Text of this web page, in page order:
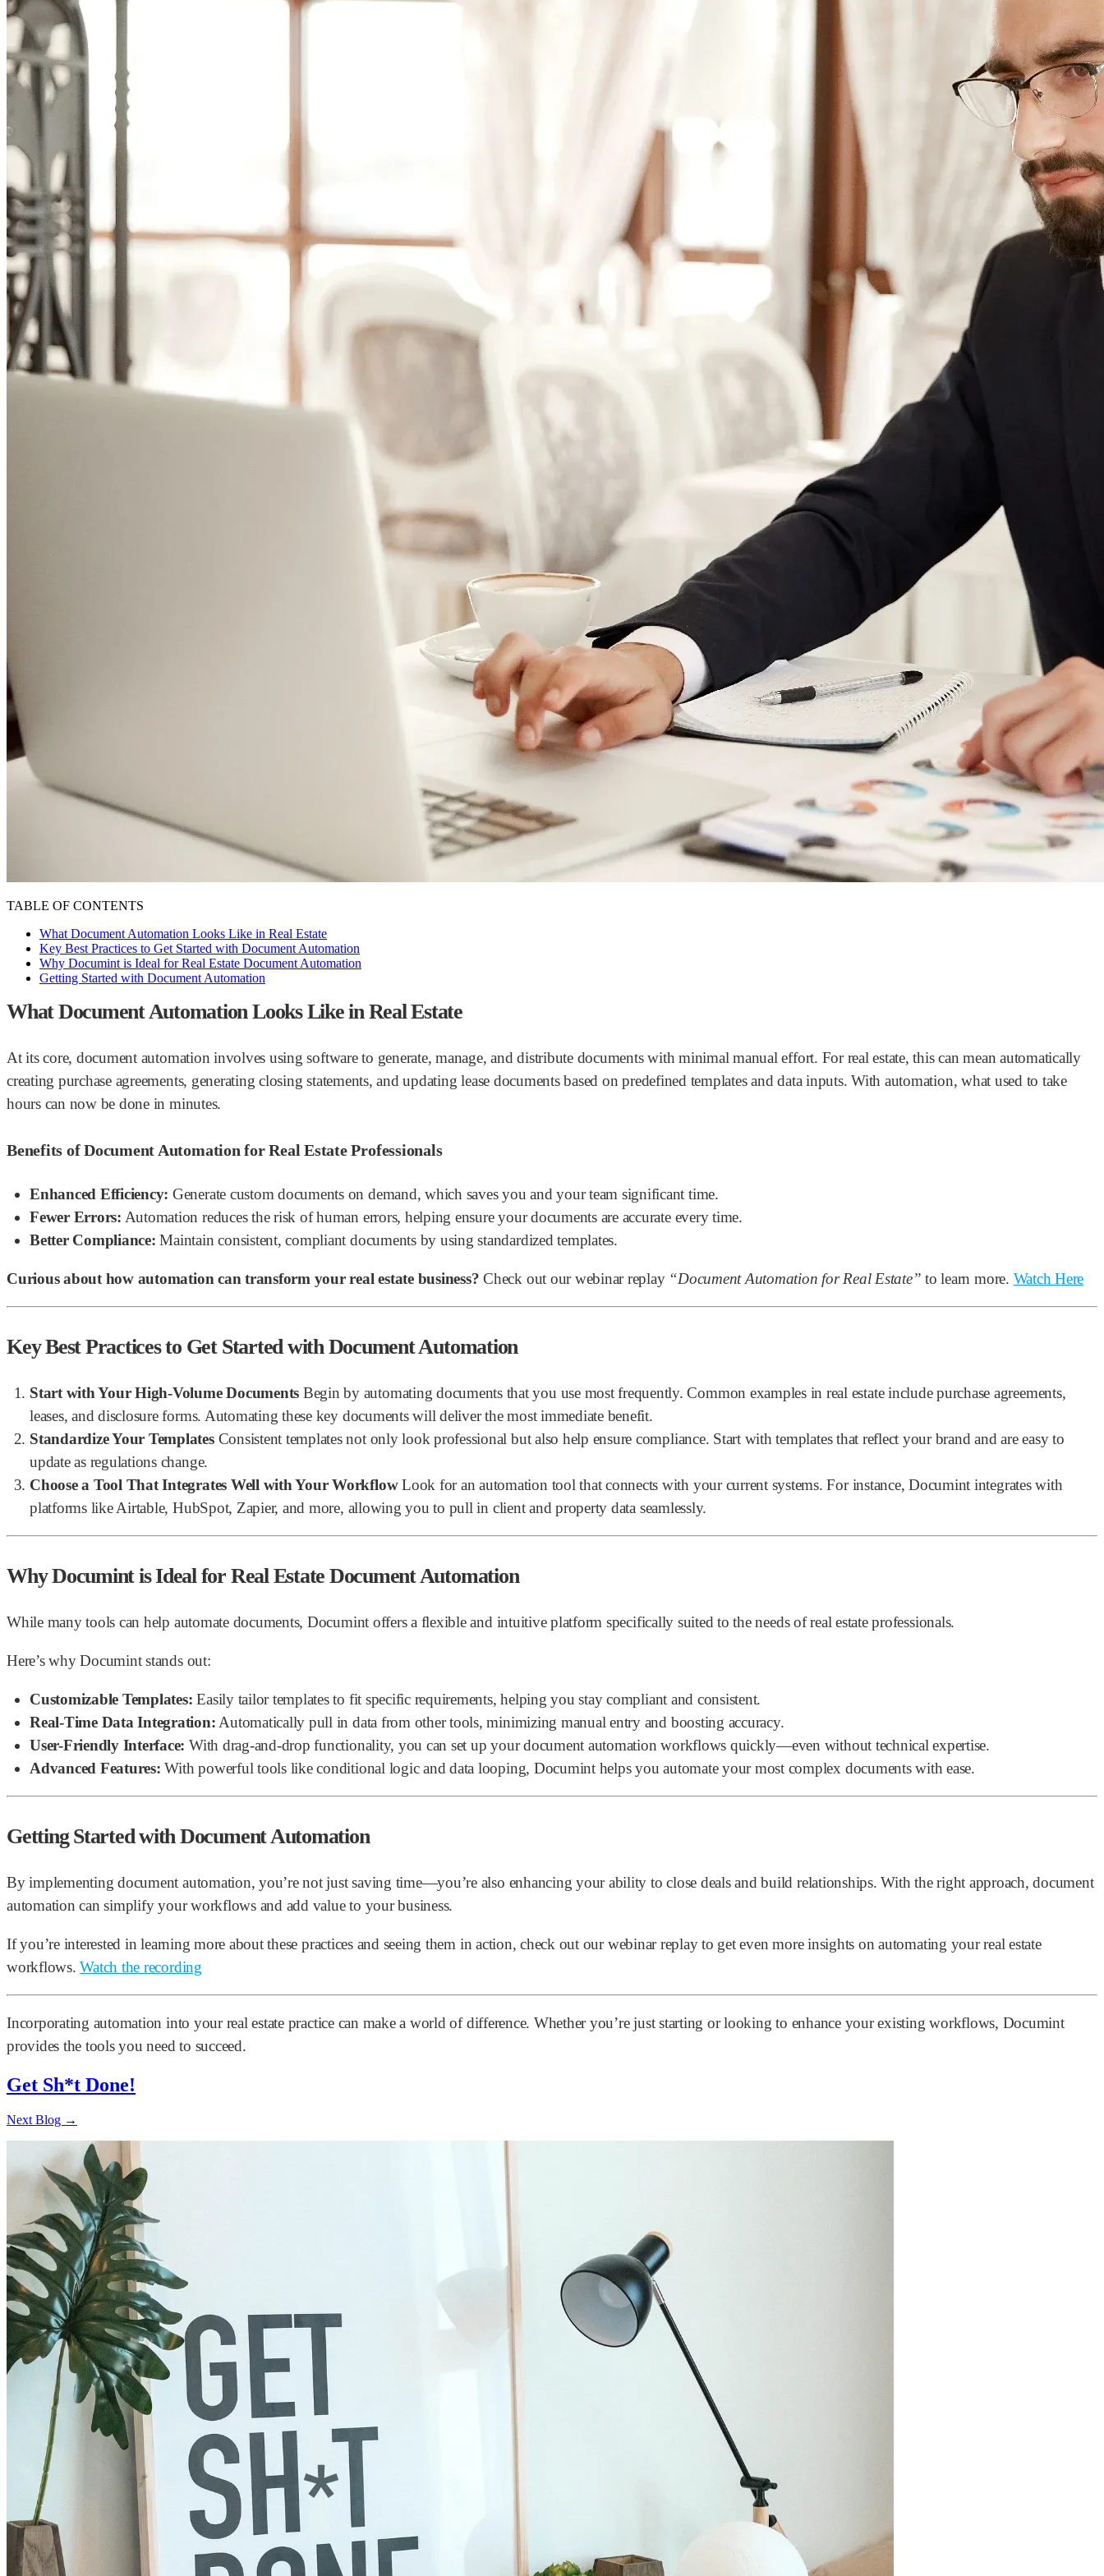
Smooth, efficient shipping operations
Proposals
Compelling sales proposals that win clients
Form Automations
Bye manual data entry and repetitive tasks
Integrations
Resources
Learn
Case Studies
Stories from companies using Documint
Documint Alternatives
How Documint compares to others
Company
Blog
Latest updates, news and articles
Support
Documentation
Features, integrations, and how to use them
Developers
Understand Documint’s official API
Agency Partners
Get expert help form a trusted partner
Company
About
Meet the team
TABLE OF CONTENTS
What Document Automation Looks Like in Real Estate
Key Best Practices to Get Started with Document Automation
Why Documint is Ideal for Real Estate Document Automation
Getting Started with Document Automation
What Document Automation Looks Like in Real Estate
At its core, document automation involves using software to generate, manage, and distribute documents with minimal manual effort. For real estate, this can mean automatically
creating purchase agreements, generating closing statements, and updating lease documents based on predefined templates and data inputs. With automation, what used to take
hours can now be done in minutes.
Benefits of Document Automation for Real Estate Professionals
Enhanced Efficiency: Generate custom documents on demand, which saves you and your team significant time.
Fewer Errors: Automation reduces the risk of human errors, helping ensure your documents are accurate every time.
Better Compliance: Maintain consistent, compliant documents by using standardized templates.
Curious about how automation can transform your real estate business? Check out our webinar replay “Document Automation for Real Estate” to learn more. Watch Here
Key Best Practices to Get Started with Document Automation
Start with Your High-Volume Documents Begin by automating documents that you use most frequently. Common examples in real estate include purchase agreements,
leases, and disclosure forms. Automating these key documents will deliver the most immediate benefit.
Standardize Your TemplatesConsistent templates not only look professional but also help ensure compliance. Start with templates that reflect your brand and are easy to
update as regulations change.
Choose a Tool That Integrates Well with Your WorkflowLook for an automation tool that connects with your current systems. For instance, Documint integrates with
platforms like Airtable, HubSpot, Zapier, and more, allowing you to pull in client and property data seamlessly.
Why Documint is Ideal for Real Estate Document Automation
While many tools can help automate documents, Documint offers a flexible and intuitive platform specifically suited to the needs of real estate professionals.
Here’s why Documint stands out:
Customizable Templates: Easily tailor templates to fit specific requirements, helping you stay compliant and consistent.
Real-Time Data Integration:Automatically pull in data from other tools, minimizing manual entry and boosting accuracy.
User-Friendly Interface: With drag-and-drop functionality, you can set up your document automation workflows quickly—even without technical expertise.
Advanced Features:With powerful tools like conditional logic and data looping, Documint helps you automate your most complex documents with ease.
Getting Started with Document Automation
By implementing document automation, you’re not just saving time—you’re also enhancing your ability to close deals and build relationships. With the right approach, document
automation can simplify your workflows and add value to your business.
If you’re interested in learning more about these practices and seeing them in action, check out our webinar replay to get even more insights on automating your real estate
workflows.Watch the recording
Incorporating automation into your real estate practice can make a world of difference. Whether you’re just starting or looking to enhance your existing workflows, Documint
provides the tools you need to succeed.
Get Sh*t Done!
Next Blog →